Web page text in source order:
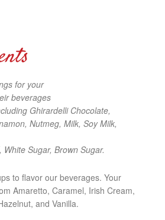
for your
beverages
Ghirardelli Chocolate,
Nutmeg, Milk, Soy Milk,
Sugar, Brown Sugar.
to flavor our beverages. Your
Amaretto, Caramel, Irish Cream,
and Vanilla.